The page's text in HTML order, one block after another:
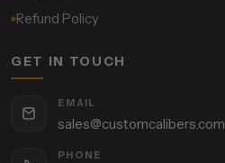
Refund Policy
GET IN TOUCH
EMAIL
sales@customcalibers.com
PHONE